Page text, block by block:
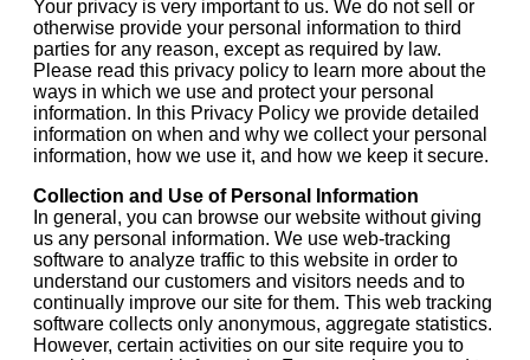
Your privacy is very important to us. We do not sell or
otherwise provide your personal information to third
parties for any reason, except as required by law.
Please read this privacy policy to learn more about the
ways in which we use and protect your personal
information. In this Privacy Policy we provide detailed
information on when and why we collect your personal
information, how we use it, and how we keep it secure.
Collection and Use of Personal Information
In general, you can browse our website without giving
us any personal information. We use web-tracking
software to analyze traffic to this website in order to
understand our customers and visitors needs and to
continually improve our site for them. This web tracking
software collects only anonymous, aggregate statistics.
However, certain activities on our site require you to